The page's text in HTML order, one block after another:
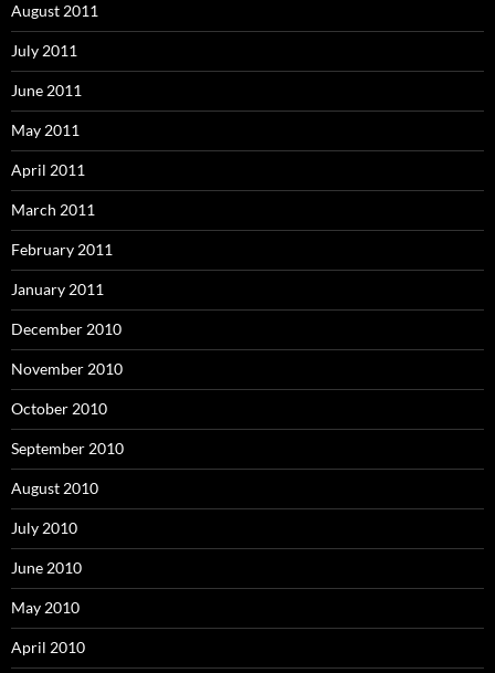
August 2011
July 2011
June 2011
May 2011
April 2011
March 2011
February 2011
January 2011
December 2010
November 2010
October 2010
September 2010
August 2010
July 2010
June 2010
May 2010
April 2010